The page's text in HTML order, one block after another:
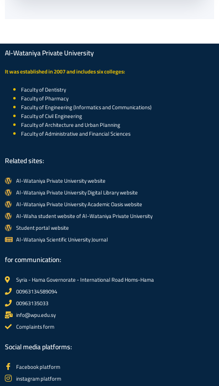
Al-Wataniya Private University
It was established in 2007 and includes six colleges:
Faculty of Dentistry
Faculty of Pharmacy
Faculty of Engineering (Informatics and Communications)
Faculty of Civil Engineering
Faculty of Architecture and Urban Planning
Faculty of Administrative and Financial Sciences
Related sites:
Al-Wataniya Private University website
Al-Wataniya Private University Digital Library website
Al-Wataniya Private University Academic Oasis website
Al-Waha student website of Al-Wataniya Private University
Student portal website
Al-Wataniya Scientific University Journal
for communication:
Syria - Hama Governorate - International Road Homs-Hama
00963134589094
00963135033
info@wpu.edu.sy
Complaints form
Social media platforms:
Facebook platform
instagram platform